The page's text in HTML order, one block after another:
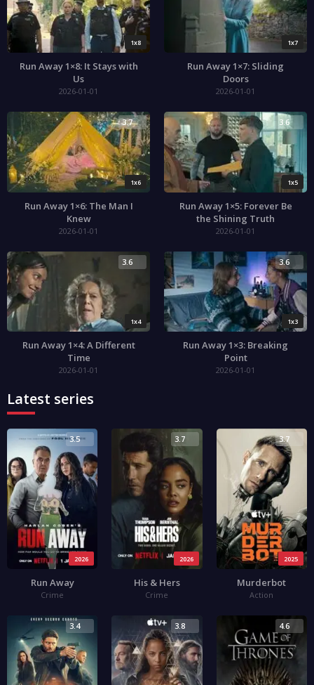
1x8
Run Away 1×8: It Stays with
Us
2026-01-01
1x7
Run Away 1×7: Sliding
Doors
2026-01-01
1x6
3.7
Run Away 1×6: The Man I
Knew
2026-01-01
1x5
3.6
Run Away 1×5: Forever Be
the Shining Truth
2026-01-01
1x4
3.6
Run Away 1×4: A Different
Time
2026-01-01
1x3
3.6
Run Away 1×3: Breaking
Point
2026-01-01
Latest series
2026
3.5
Run Away
Crime
2026
3.7
His & Hers
Crime
2025
3.7
Murderbot
Action
3.4 3.8 4.6